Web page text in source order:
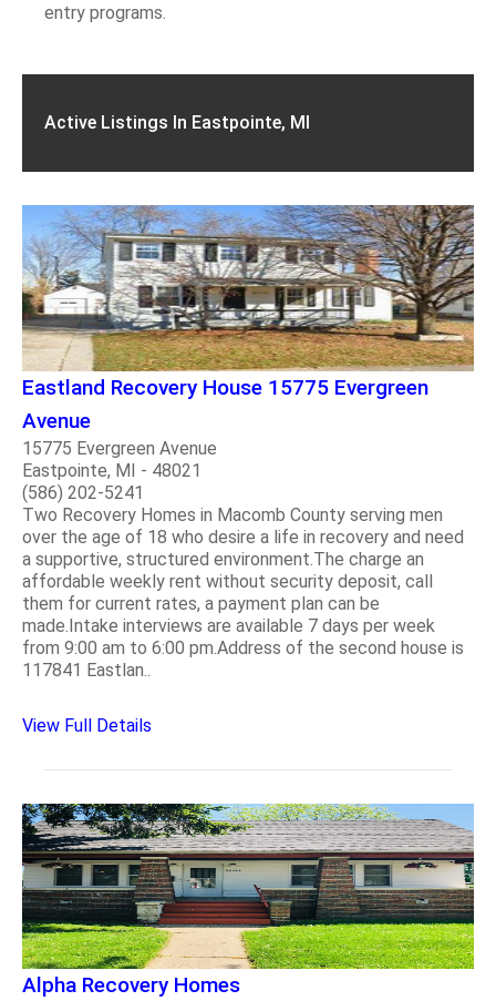
entry programs.
Active Listings In Eastpointe, MI
Eastland Recovery House 15775 Evergreen
Avenue
15775 Evergreen Avenue
Eastpointe, MI - 48021
(586) 202-5241
Two Recovery Homes in Macomb County serving men
over the age of 18 who desire a life in recovery and need
a supportive, structured environment.The charge an
affordable weekly rent without security deposit, call
them for current rates, a payment plan can be
made.Intake interviews are available 7 days per week
from 9:00 am to 6:00 pm.Address of the second house is
117841 Eastlan..
View Full Details
Alpha Recovery Homes